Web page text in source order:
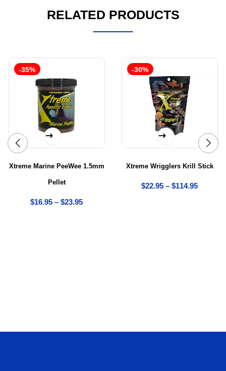
RELATED PRODUCTS
-35%
Xtreme Marine PeeWee 1.5mm
Pellet
$16.95 – $23.95
-30%
Select options
Xtreme Wrigglers Krill Stick
$22.95 – $114.95